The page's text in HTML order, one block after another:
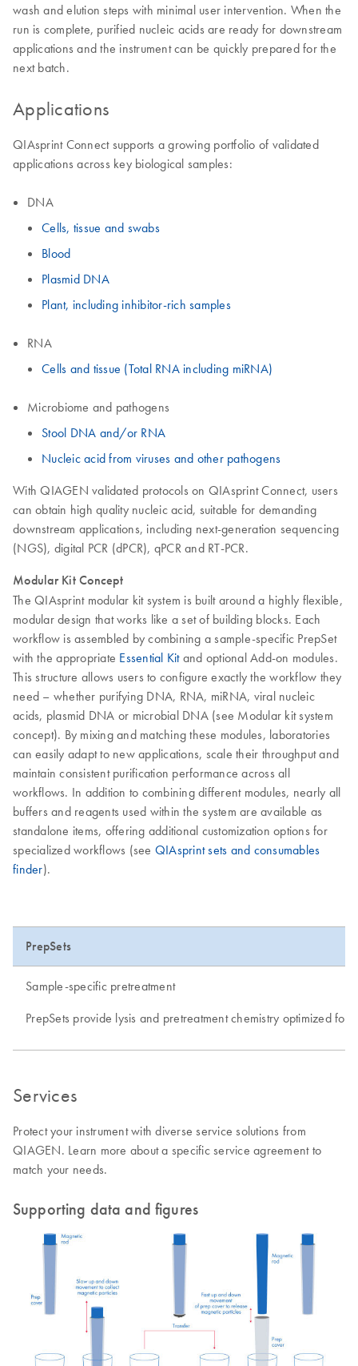
wash and elution steps with minimal user intervention. When the
run is complete, purified nucleic acids are ready for downstream
applications and the instrument can be quickly prepared for the
next batch.
Applications
QIAsprint Connect supports a growing portfolio of validated
applications across key biological samples:
DNA
Cells, tissue and swabs
Blood
Plasmid DNA
Plant, including inhibitor-rich samples
RNA
Cells and tissue (Total RNA including miRNA)
Microbiome and pathogens
Stool DNA and/or RNA
Nucleic acid from viruses and other pathogens
With QIAGEN validated protocols on QIAsprint Connect, users
can obtain high quality nucleic acid, suitable for demanding
downstream applications, including next-generation sequencing
(NGS), digital PCR (dPCR), qPCR and RT-PCR.
Modular Kit Concept
The QIAsprint modular kit system is built around a highly flexible,
modular design that works like a set of building blocks. Each
workflow is assembled by combining a sample-specific PrepSet
with the appropriate Essential Kitand optional Add-on modules.
This structure allows users to configure exactly the workflow they
need – whether purifying DNA, RNA, miRNA, viral nucleic
acids, plasmid DNA or microbial DNA (see Modular kit system
concept). By mixing and matching these modules, laboratories
can easily adapt to new applications, scale their throughput and
maintain consistent purification performance across all
workflows. In addition to combining different modules, nearly all
buffers and reagents used within the system are available as
standalone items, offering additional customization options for
specialized workflows (see QIAsprint sets and consumables
finder).
PrepSets
Sample-specific pretreatment
PrepSets provide lysis and pretreatment chemistry optimized
Services
Protect your instrument with diverse service solutions from
QIAGEN. Learn more about a specific service agreement to
match your needs.
Supporting data and figures